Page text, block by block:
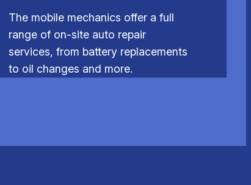
The mobile mechanics offer a full
range of on-site auto repair
services, from battery replacements
to oil changes and more.